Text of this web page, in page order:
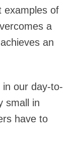
examples of
a
an
our day-to-
small in
have to